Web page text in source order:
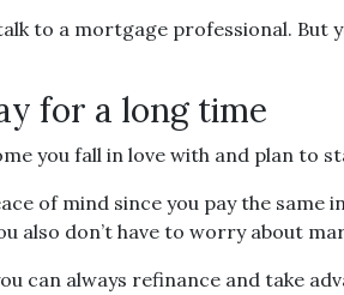
to a mortgage professional.
for a long time
you fall in love with and plan
of mind since you pay the
also don’t have to worry about
can always refinance and take